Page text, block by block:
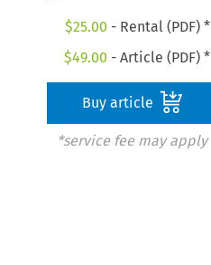
$25.00 - Rental (PDF) *
$49.00 - Article (PDF) *
Buy article
*service fee may apply